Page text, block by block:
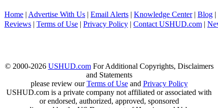
Home | Advertise With Us | Email Alerts | Knowledge Center| Blog |
Reviews | Terms of Use | Privacy Policy | Contact USHUD.com |
© 2000-2026 USHUD.comFor Additional Copyrights, Disclaimers
and Statements
please review ourTerms of Useand Privacy Policy
USHUD.com is a private company not affiliated or associated with
or endorsed, authorized, approved, sponsored